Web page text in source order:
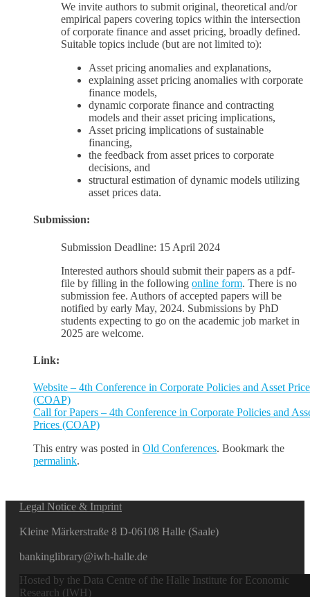
We invite authors to submit original, theoretical and/or
empirical papers covering topics within the intersection
of corporate finance and asset pricing, broadly defined.
Suitable topics include (but are not limited to):
Asset pricing anomalies and explanations,
explaining asset pricing anomalies with corporate
finance models,
dynamic corporate finance and contracting
models and their asset pricing implications,
Asset pricing implications of sustainable
financing,
the feedback from asset prices to corporate
decisions, and
structural estimation of dynamic models utilizing
asset prices data.
Submission:
Submission Deadline: 15 April 2024
Interested authors should submit their papers as a pdf-
file by filling in the following online form. There is no
submission fee. Authors of accepted papers will be
notified by early May, 2024. Submissions by PhD
students expecting to go on the academic job market in
2025 are welcome.
Link:
Website – 4th Conference in Corporate Policies and Asset
(COAP)
Call for Papers – 4th Conference in Corporate Policies and
Prices (COAP)
This entry was posted in Old Conferences. Bookmark the
permalink.
Legal Notice & Imprint
Kleine Märkerstraße 8 D-06108 Halle (Saale)
bankinglibrary@iwh-halle.de
Hosted by the Data Centre of the Halle Institute for Economic
Research (IWH)